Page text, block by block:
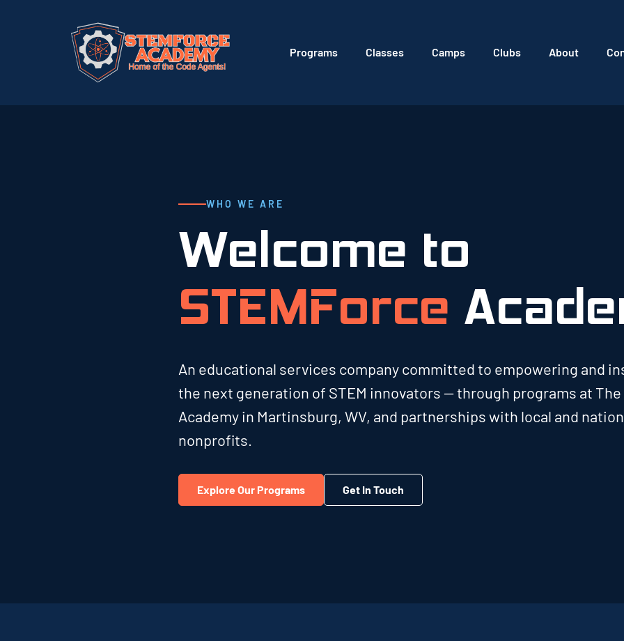
Programs Classes Camps Clubs About
WHO WE ARE
Welcome to
STEMForce
An educational services company committed to empowering and
the next generation of STEM innovators — through programs at The
Academy in Martinsburg, WV, and partnerships with local and
nonprofits.
Explore Our Programs Get In Touch